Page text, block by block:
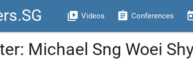
video_library Videos assignment Conferences
Michael Sng Woei